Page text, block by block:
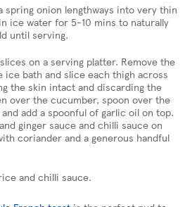
spring onion lengthways into very thin
ice water for 5-10 mins to naturally
until serving.
on a serving platter. Remove the
bath and slice each thigh across
the skin intact and discarding the
over the cucumber, spoon over the
add a spoonful of garlic oil on top.
ginger sauce and chilli sauce on
coriander and a generous handful
and chilli sauce.